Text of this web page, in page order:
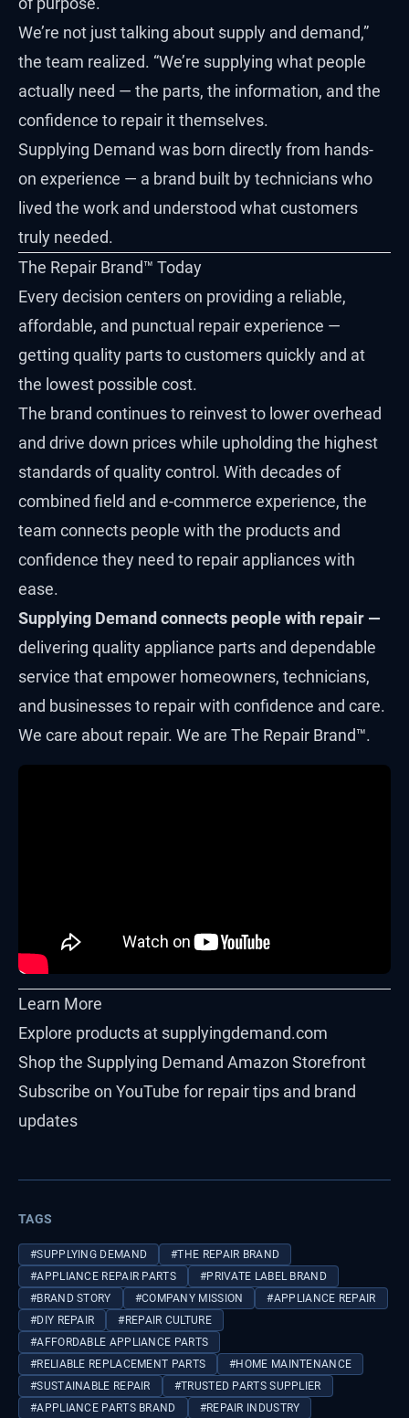
We’re not just talking about supply and demand,”
the team realized. “We’re supplying what people
actually need — the parts, the information, and the
confidence to repair it themselves.
Supplying Demand was born directly from hands-
on experience — a brand built by technicians who
lived the work and understood what customers
truly needed.
The Repair Brand™ Today
Every decision centers on providing a reliable,
affordable, and punctual repair experience —
getting quality parts to customers quickly and at
the lowest possible cost.
The brand continues to reinvest to lower overhead
and drive down prices while upholding the highest
standards of quality control. With decades of
combined field and e-commerce experience, the
team connects people with the products and
confidence they need to repair appliances with
ease.
Supplying Demand connects people with repair —
delivering quality appliance parts and dependable
service that empower homeowners, technicians,
and businesses to repair with confidence and care.
We care about repair. We are The Repair Brand™.
Learn More
Explore products at supplyingdemand.com
Shop the Supplying Demand Amazon Storefront
Subscribe on YouTube for repair tips and brand
updates
TAGS
#SUPPLYING DEMAND #THE REPAIR BRAND
#APPLIANCE REPAIR PARTS #PRIVATE LABEL BRAND
#BRAND STORY #COMPANY MISSION #APPLIANCE REPAIR
#DIY REPAIR #REPAIR CULTURE
#AFFORDABLE APPLIANCE PARTS
#RELIABLE REPLACEMENT PARTS #HOME MAINTENANCE
#SUSTAINABLE REPAIR #TRUSTED PARTS SUPPLIER
#APPLIANCE PARTS BRAND #REPAIR INDUSTRY